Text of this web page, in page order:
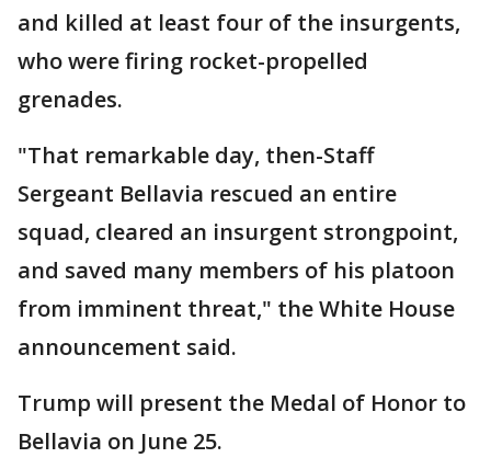
and killed at least four of the insurgents,
who were firing rocket-propelled
grenades.
"That remarkable day, then-Staff
Sergeant Bellavia rescued an entire
squad, cleared an insurgent strongpoint,
and saved many members of his platoon
from imminent threat," the White House
announcement said.
Trump will present the Medal of Honor to
Bellavia on June 25.